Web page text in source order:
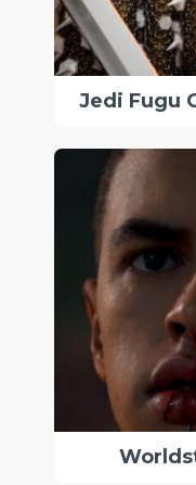
Jedi Fugu